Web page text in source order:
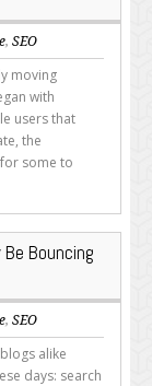
, SEO
moving
with
users that
the
some to
Bouncing
, SEO
alike
days: search